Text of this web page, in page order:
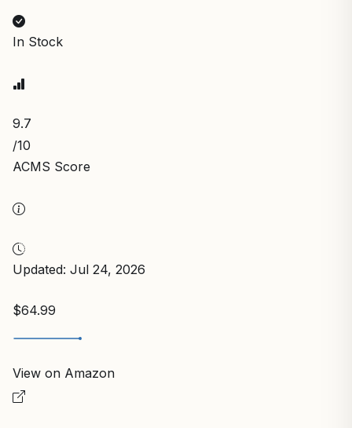
In Stock
9.7
/10
ACMS Score
Updated: Jul 24, 2026
$64.99
View on Amazon